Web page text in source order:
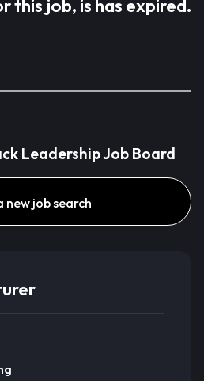
this job, is has expired.
Leadership Job Board
new job search